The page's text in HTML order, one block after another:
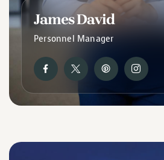
James David
Personnel Manager